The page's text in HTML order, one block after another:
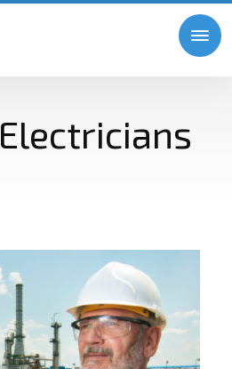
Electricians